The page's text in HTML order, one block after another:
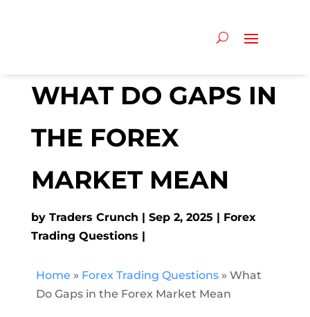
WHAT DO GAPS IN
THE FOREX
MARKET MEAN
by Traders Crunch Sep 2, 2025
Forex
Trading Questions
Home » Forex Trading Questions» What
Do Gaps in the Forex Market Mean